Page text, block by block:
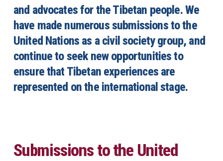
and advocates for the Tibetan people. We
have made numerous submissions to the
United Nations as a civil society group, and
continue to seek new opportunities to
ensure that Tibetan experiences are
represented on the international stage.
Submissions to the United